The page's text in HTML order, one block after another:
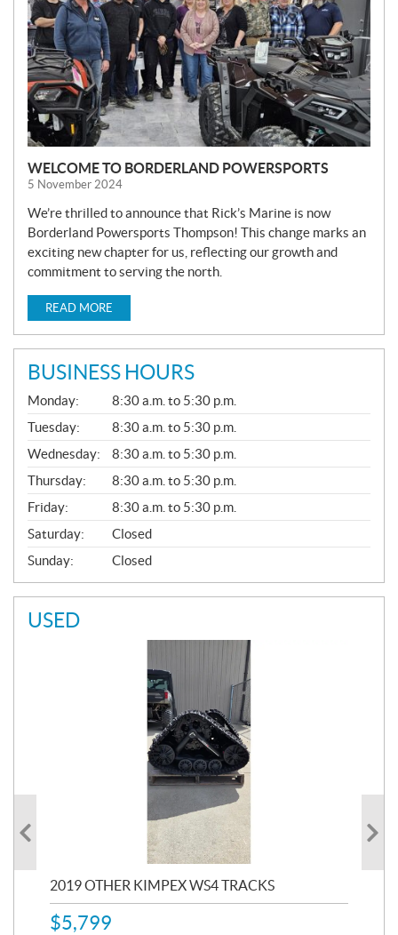
WELCOME TO BORDERLAND POWERSPORTS
5 November 2024
We’re thrilled to announce that Rick’s Marine is now
Borderland Powersports Thompson! This change marks an
exciting new chapter for us, reflecting our growth and
commitment to serving the north.
READ MORE
BUSINESS HOURS
G
E
N
E
R
A
L
Monday:
8:30 a.m. to 5:30 p.m.
Tuesday:
8:30 a.m. to 5:30 p.m.
Wednesday:
8:30 a.m. to 5:30 p.m.
Thursday:
8:30 a.m. to 5:30 p.m.
Friday:
8:30 a.m. to 5:30 p.m.
Saturday:
Closed
Sunday:
Closed
USED
2019 OTHER KIMPEX WS4 TRACKS
$5,799